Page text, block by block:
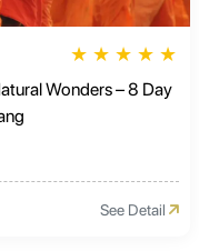
★ ★ ★ ★ ★
Wonders – 8 Day
See Detail